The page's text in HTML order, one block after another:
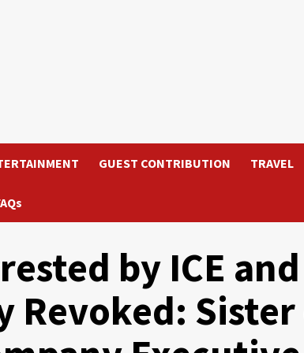
GUEST CONTRIBUTION TRAVEL
by ICE and
Revoked: